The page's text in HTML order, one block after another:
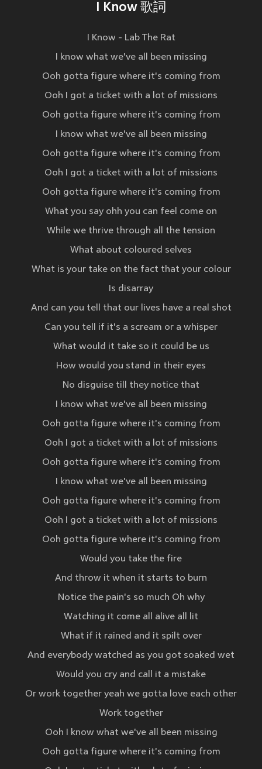
I Know 歌詞
I Know - Lab The Rat
I know what we've all been missing
Ooh gotta figure where it's coming from
Ooh I got a ticket with a lot of missions
Ooh gotta figure where it's coming from
I know what we've all been missing
Ooh gotta figure where it's coming from
Ooh I got a ticket with a lot of missions
Ooh gotta figure where it's coming from
What you say ohh you can feel come on
While we thrive through all the tension
What about coloured selves
What is your take on the fact that your colour
Is disarray
And can you tell that our lives have a real shot
Can you tell if it's a scream or a whisper
What would it take so it could be us
How would you stand in their eyes
No disguise till they notice that
I know what we've all been missing
Ooh gotta figure where it's coming from
Ooh I got a ticket with a lot of missions
Ooh gotta figure where it's coming from
I know what we've all been missing
Ooh gotta figure where it's coming from
Ooh I got a ticket with a lot of missions
Ooh gotta figure where it's coming from
Would you take the fire
And throw it when it starts to burn
Notice the pain's so much Oh why
Watching it come all alive all lit
What if it rained and it spilt over
And everybody watched as you got soaked wet
Would you cry and call it a mistake
Or work together yeah we gotta love each other
Work together
Ooh I know what we've all been missing
Ooh gotta figure where it's coming from